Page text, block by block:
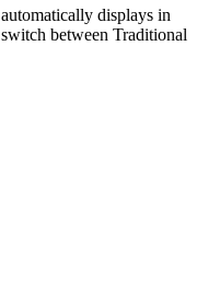
displays in
between Traditional